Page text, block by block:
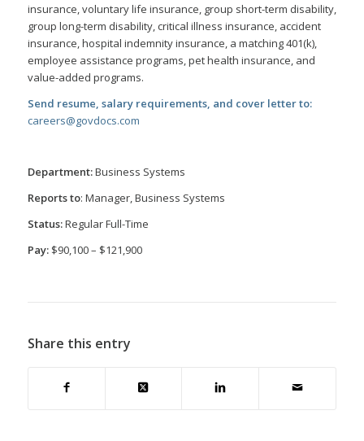
insurance, voluntary life insurance, group short-term disability,
group long-term disability,critical illness insurance, accident
insurance, hospital indemnity insurance, a matching 401(k),
employee assistance programs, pet health insurance, and
value-added programs.
Send resume, salary requirements, and cover letter to:
careers@govdocs.com
Department:Business Systems
Reports to: Manager, Business Systems
Status:Regular Full-Time
Pay: $90,100 – $121,900
Share this entry